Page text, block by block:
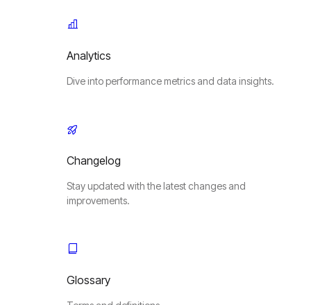
Analytics
Dive into performance metrics and data insights.
Changelog
Stay updated with the latest changes and
improvements.
Glossary